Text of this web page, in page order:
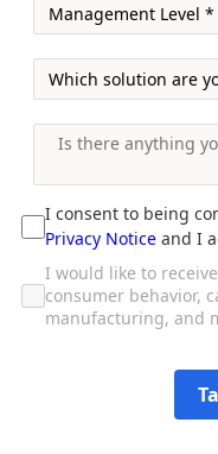
I consent to being
Privacy Notice and I
I would like to
consumer behavior,
manufacturing, and